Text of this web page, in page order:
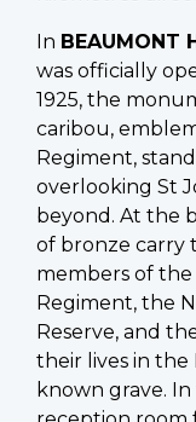
In BEAUMONT
was officially
1925, the
caribou,
Regiment,
overlooking St
beyond. At the
of bronze carry
members of
Regiment, the
Reserve, and
their lives in the
known grave.